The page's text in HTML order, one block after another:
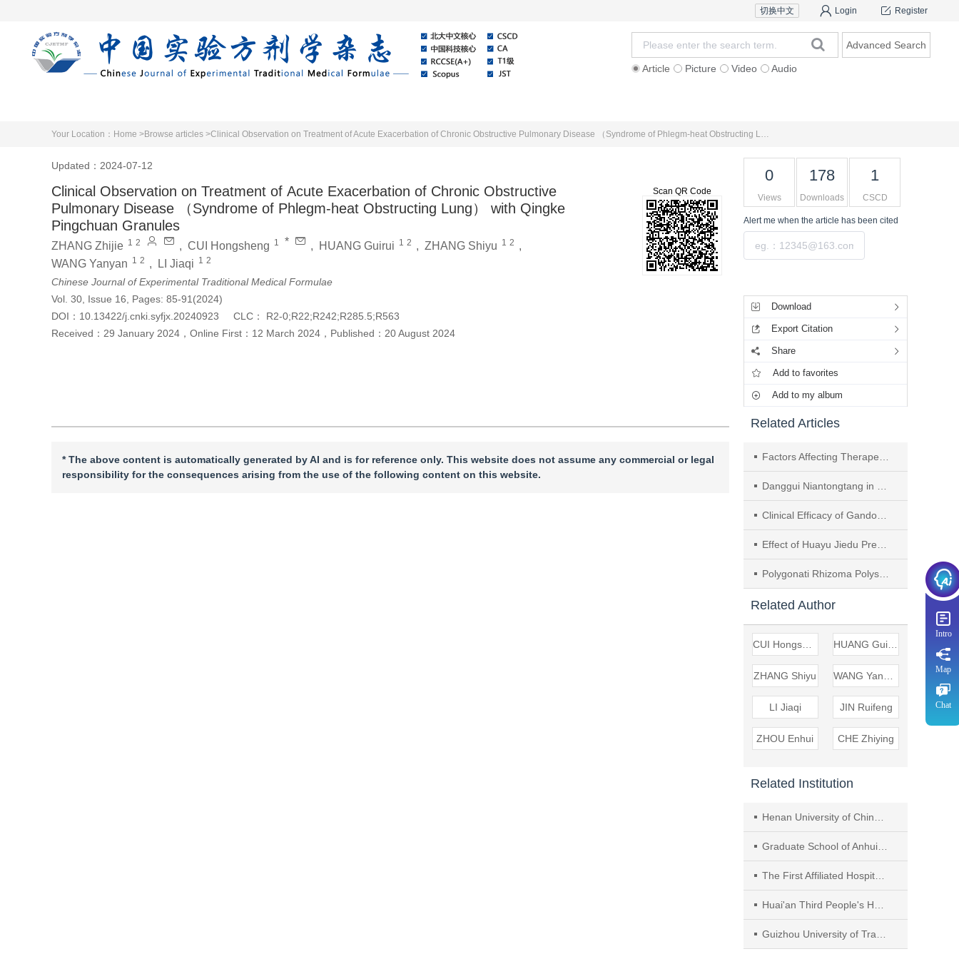
Register
Login
切换中文
Article Picture Video Audio
Advanced Search
Your Location： Home >Browse articles > Clinical Observation on Treatment of Acute Exacerbation of Chronic Obstructive Pulmonary Disease （Syndrome of Phlegm-heat Obstructing Lung） with Qingke Pingchuan Granules
Updated：2024-07-12
Clinical Observation on Treatment of Acute Exacerbation of Chronic Obstructive
Pulmonary Disease （Syndrome of Phlegm-heat Obstructing Lung） with Qingke
Pingchuan Granules
ZHANG Zhijie 1 2 , CUI Hongsheng 1 * , HUANG Guirui 1 2 , ZHANG Shiyu 1 2 ,
WANG Yanyan 1 2 , LI Jiaqi 1 2
Chinese Journal of Experimental Traditional Medical Formulae
Vol. 30, Issue 16, Pages: 85-91(2024)
DOI： 10.13422/j.cnki.syfjx.20240923 CLC：
R2-0;R22;R242;R285.5;R563
Received： 29 January 2024 ， Online First： 12 March 2024 ， Published： 20 August 2024
Scan QR Code
* The above content is automatically generated by AI and is for reference only. This website does not assume any commercial or legal
responsibility for the consequences arising from the use of the following content on this website.
0
Views
178
Downloads
1
CSCD
Alert me when the article has been cited
Download
Export Citation
Share
Add to favorites
Add to my album
Related Articles
Factors Affecting Therapeutic Effect on Acute Exacerbation of Chronic Obstructive Pulmonary Disease in Patients with Syndrome of Phlegm-heat Obstructing Lung： A Retrospective Analysis
Danggui Niantongtang in Treatment of Rheumatoid Arthritis： A Review
Clinical Efficacy of Gandou Fumu Decoction in Treating Hepatolenticular Degeneration with Liver Fibrosis of Liver-kidney Deficiency and Phlegm-blood Stasis Syndrome
Effect of Huayu Jiedu Prescription on Oxygen-glucose Deprivation-induced Injury in Brain Microvascular Endothelial Cells Based on PI3K/Akt/mTOR Autophagy Related Pathway
Polygonati Rhizoma Polysaccharides Improve Cognitive and Emotional Functions of Ovariectomy-AD Model Rats Through Modulating ERα/PI3K/Akt Pathway
Related Author
ZHANG Shiyu
LI Jiaqi JIN Ruifeng
ZHOU Enhui CHE Zhiying
Related Institution
Henan University of Chinese Medicine
Graduate School of Anhui University of Chinese Medicine
The First Affiliated Hospital of Anhui University of Chinese Medicine
Huai'an Third People's Hospital
Guizhou University of Traditional Chinese Medicine（TCM）
Intro
Map
Chat